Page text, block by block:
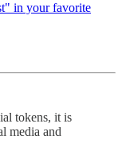
in your favorite
tokens, it is
media and